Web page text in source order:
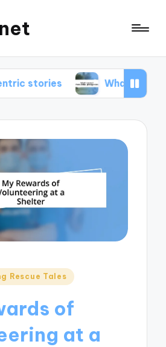
What I learned from
Rescue Tales
of
at a